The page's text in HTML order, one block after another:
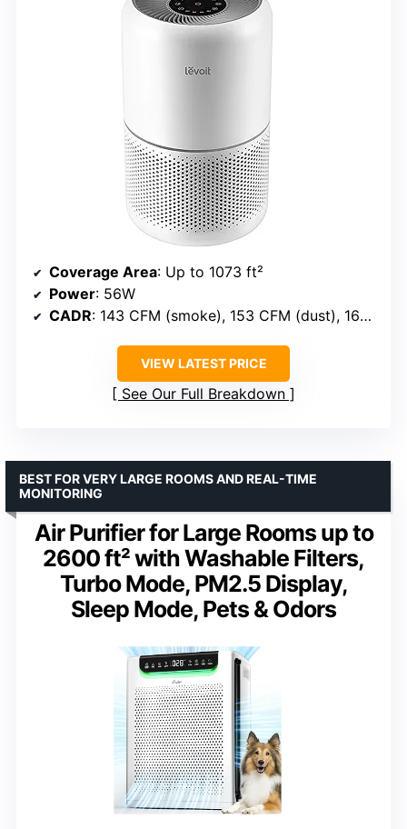
Coverage Area: Up to 1073 ft²
Power: 56W
CADR: 143 CFM (smoke), 153 CFM (dust), 167 CFM (pollen)
VIEW LATEST PRICE
See Our Full Breakdown
Air Purifier for Large Rooms up to
2600 ft² with Washable Filters,
Turbo Mode, PM2.5 Display,
Sleep Mode, Pets & Odors
BEST FOR VERY LARGE ROOMS AND REAL-TIME
MONITORING